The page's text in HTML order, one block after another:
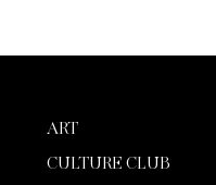
ART
CULTURE CLUB